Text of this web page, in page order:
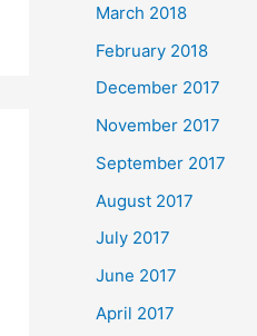
March 2018
February 2018
December 2017
November 2017
September 2017
August 2017
July 2017
June 2017
April 2017